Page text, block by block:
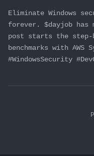
Eliminate Windows
forever. $dayjob has
post starts the step-
benchmarks with AWS
#WindowsSecurity